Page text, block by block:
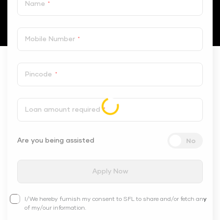
Name *
Mobile Number *
Pincode *
Loan amount required *
Are you being assisted
Apply Now
I/We hereby furnish my consent to SFL to share and/or fetch any
of my/our information.